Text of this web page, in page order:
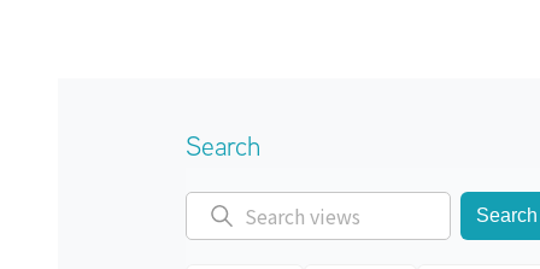
Search
Search